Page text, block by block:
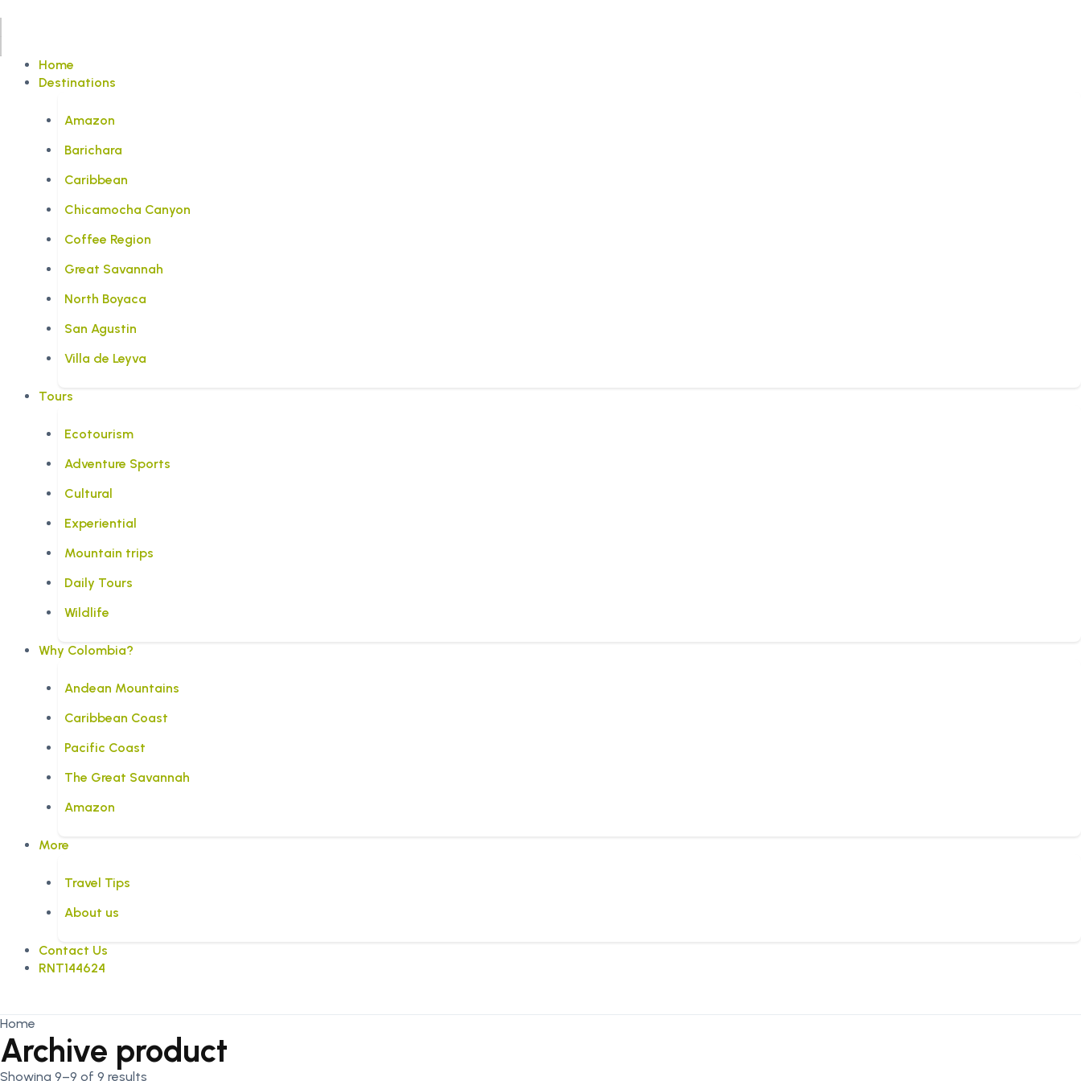
Home
Destinations
Amazon
Barichara
Caribbean
Chicamocha Canyon
Coffee Region
Great Savannah
North Boyaca
San Agustin
Villa de Leyva
Tours
Ecotourism
Adventure Sports
Cultural
Experiential
Mountain trips
Daily Tours
Wildlife
Why Colombia?
Andean Mountains
Caribbean Coast
Pacific Coast
The Great Savannah
Amazon
More
Travel Tips
About us
Contact Us
RNT144624
Home
Archive product
Showing 9–9 of 9 results